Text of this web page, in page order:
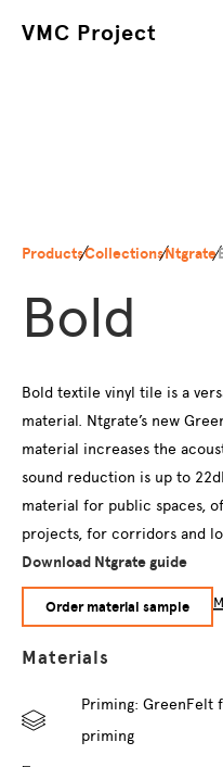
VMC Project
ProductsCollectionsNtgrate
Bold
Bold textile vinyl tile is a
material. Ntgrate’s new
material increases the
sound reduction is up to
material for public spaces,
projects, for corridors and
Download Ntgrate guide
Order material sample
Materials
Priming: GreenFelt
priming